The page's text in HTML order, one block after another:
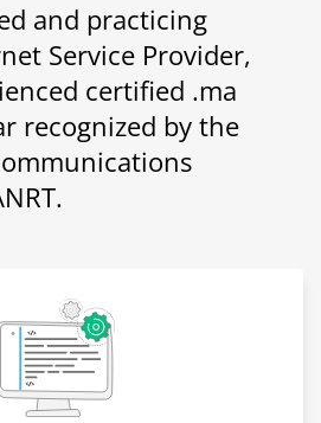
and practicing
Service Provider,
certified .ma
recognized by the